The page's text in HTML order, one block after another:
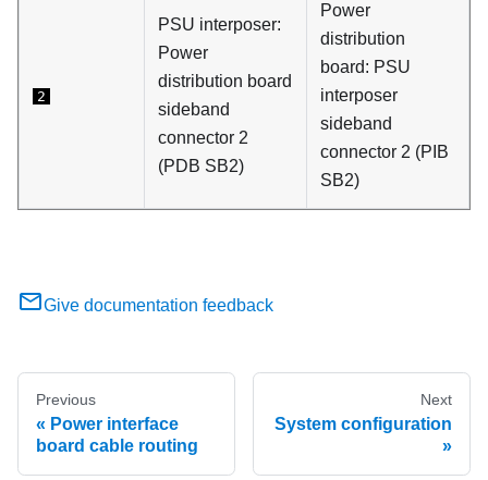
2
PSU interposer:
Power
distribution board
sideband
connector 2
(PDB SB2)
Power
distribution
board: PSU
interposer
sideband
connector 2 (PIB
SB2)
Give documentation feedback
Previous
Power interface
board cable routing
Next
System configuration